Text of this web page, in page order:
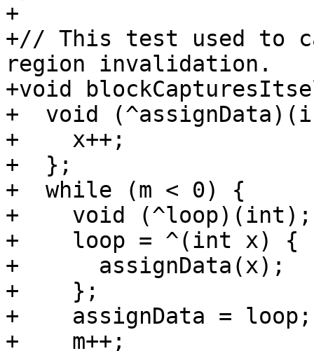
+
+// This test used to
region invalidation.
+void
+  void
+    x++;
+  };
+  while (m < 0) {
+    void (^loop)(int);
+    loop = ^(int x) {
+      assignData(x);
+    };
+    assignData = loop;
+    m++;